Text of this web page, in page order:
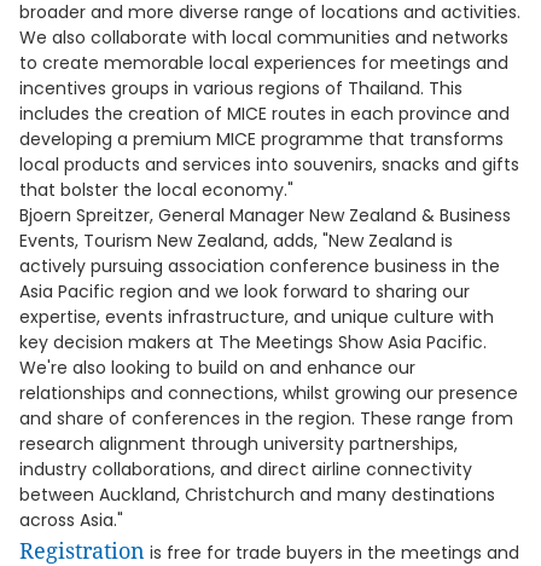
broader and more diverse range of locations and activities.
We also collaborate with local communities and networks
to create memorable local experiences for meetings and
incentives groups in various regions of Thailand. This
includes the creation of MICE routes in each province and
developing a premium MICE programme that transforms
local products and services into souvenirs, snacks and gifts
that bolster the local economy."
Bjoern Spreitzer, General Manager New Zealand & Business
Events, Tourism New Zealand, adds, "New Zealand is
actively pursuing association conference business in the
Asia Pacific region and we look forward to sharing our
expertise, events infrastructure, and unique culture with
key decision makers at The Meetings Show Asia Pacific.
We're also looking to build on and enhance our
relationships and connections, whilst growing our presence
and share of conferences in the region. These range from
research alignment through university partnerships,
industry collaborations, and direct airline connectivity
between Auckland, Christchurch and many destinations
across Asia."
Registration is free for trade buyers in the meetings and